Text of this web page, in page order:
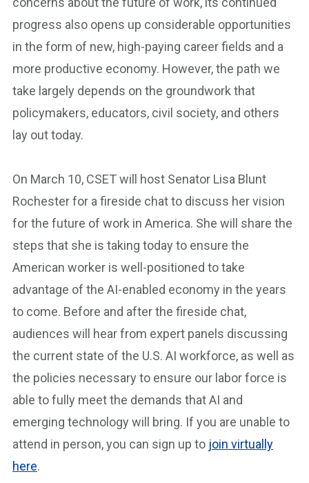
progress also opens up considerable opportunities
in the form of new, high-paying career fields and a
more productive economy. However, the path we
take largely depends on the groundwork that
policymakers, educators, civil society, and others
lay out today.
On March 10, CSET will host Senator Lisa Blunt
Rochester for a fireside chat to discuss her vision
for the future of work in America. She will share the
steps that she is taking today to ensure the
American worker is well-positioned to take
advantage of the AI-enabled economy in the years
to come. Before and after the fireside chat,
audiences will hear from expert panels discussing
the current state of the U.S. AI workforce, as well as
the policies necessary to ensure our labor force is
able to fully meet the demands that AI and
emerging technology will bring. If you are unable to
attend in person, you can sign up to join virtually
here.